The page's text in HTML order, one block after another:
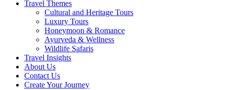
Travel Themes
Cultural and Heritage Tours
Luxury Tours
Honeymoon & Romance
Ayurveda & Wellness
Wildlife Safaris
Travel Insights
About Us
Contact Us
Create Your Journey